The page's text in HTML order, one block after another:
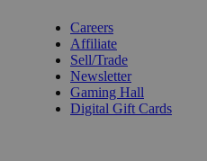
Careers
Affiliate
Sell/Trade
Newsletter
Gaming Hall
Digital Gift Cards